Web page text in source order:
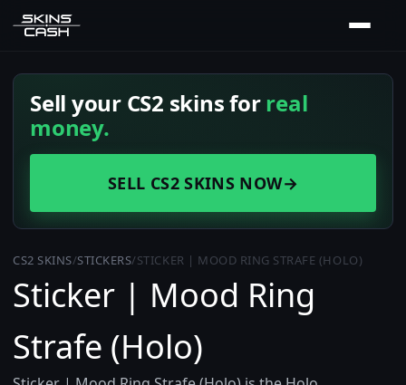
Sell your CS2 skins forreal
money.
SELL CS2 SKINS NOW→
CS2 SKINS/STICKERS/STICKER | MOOD RING STRAFE (HOLO)
Sticker | Mood Ring
Strafe (Holo)